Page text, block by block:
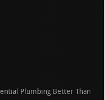
Plumbing Better Than